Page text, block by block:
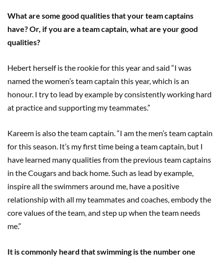
What are some good qualities that your team captains
have? Or, if you are a team captain, what are your good
qualities?
Hebert herself is the rookie for this year and said “I was
named the women’s team captain this year, which is an
honour. I try to lead by example by consistently working hard
at practice and supporting my teammates.”
Kareem is also the team captain. “I am the men’s team captain
for this season. It’s my first time being a team captain, but I
have learned many qualities from the previous team captains
in the Cougars and back home. Such as lead by example,
inspire all the swimmers around me, have a positive
relationship with all my teammates and coaches, embody the
core values of the team, and step up when the team needs
me.”
It is commonly heard that swimming is the number one